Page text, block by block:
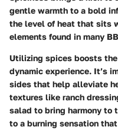
gentle warmth to a bold
the level of heat that sits
elements found in many
Utilizing spices boosts
dynamic experience. It’s
sides that help alleviate
textures like ranch
salad to bring harmony to
to a burning sensation